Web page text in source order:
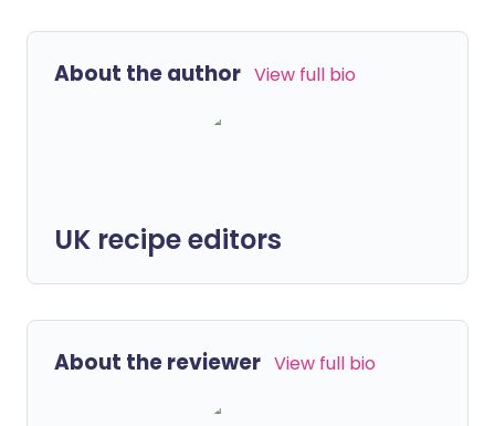
About the author View full bio
UK recipe editors
About the reviewer View full bio